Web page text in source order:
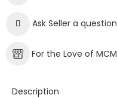
Ask Seller a question
For the Love of MCM
Description